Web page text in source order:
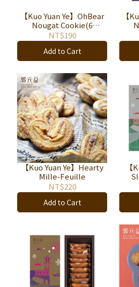
【Kuo Yuan Ye】OhBear
Nougat Cookie(6
pieces/box)
NT$190
Add to Cart
【
【Kuo Yuan Ye】Hearty
Mille-Feuille
NT$220
Add to Cart